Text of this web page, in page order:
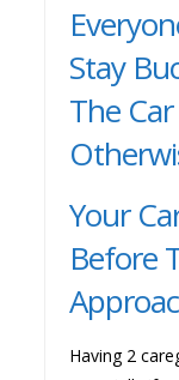
Stay
The
Your
Before
Having 2